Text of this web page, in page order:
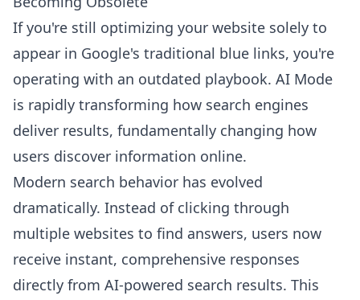
If you're still optimizing your website solely to
appear in Google's traditional blue links, you're
operating with an outdated playbook. AI Mode
is rapidly transforming how search engines
deliver results, fundamentally changing how
users discover information online.
Modern search behavior has evolved
dramatically. Instead of clicking through
multiple websites to find answers, users now
receive instant, comprehensive responses
directly from AI-powered search results. This